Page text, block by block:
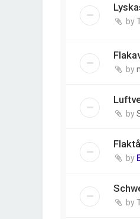
by
by
by
by
by